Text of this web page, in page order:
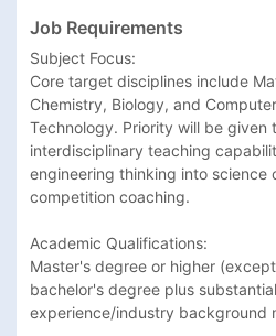
Job Requirements
Subject Focus:​
Core target disciplines include
Chemistry, Biology, and
Technology. Priority will be given
interdisciplinary teaching
engineering thinking into science
competition coaching.
Academic Qualifications:​
Master's degree or higher
bachelor's degree plus
experience/industry background